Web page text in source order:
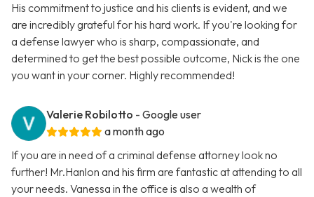
His commitment to justice and his clients is evident, and we
are incredibly grateful for his hard work. If you're looking for
a defense lawyer who is sharp, compassionate, and
determined to get the best possible outcome, Nick is the one
you want in your corner. Highly recommended!
Valerie Robilotto - Google user
a month ago
If you are in need of a criminal defense attorney look no
further! Mr.Hanlon and his firm are fantastic at attending to all
your needs. Vanessa in the office is also a wealth of